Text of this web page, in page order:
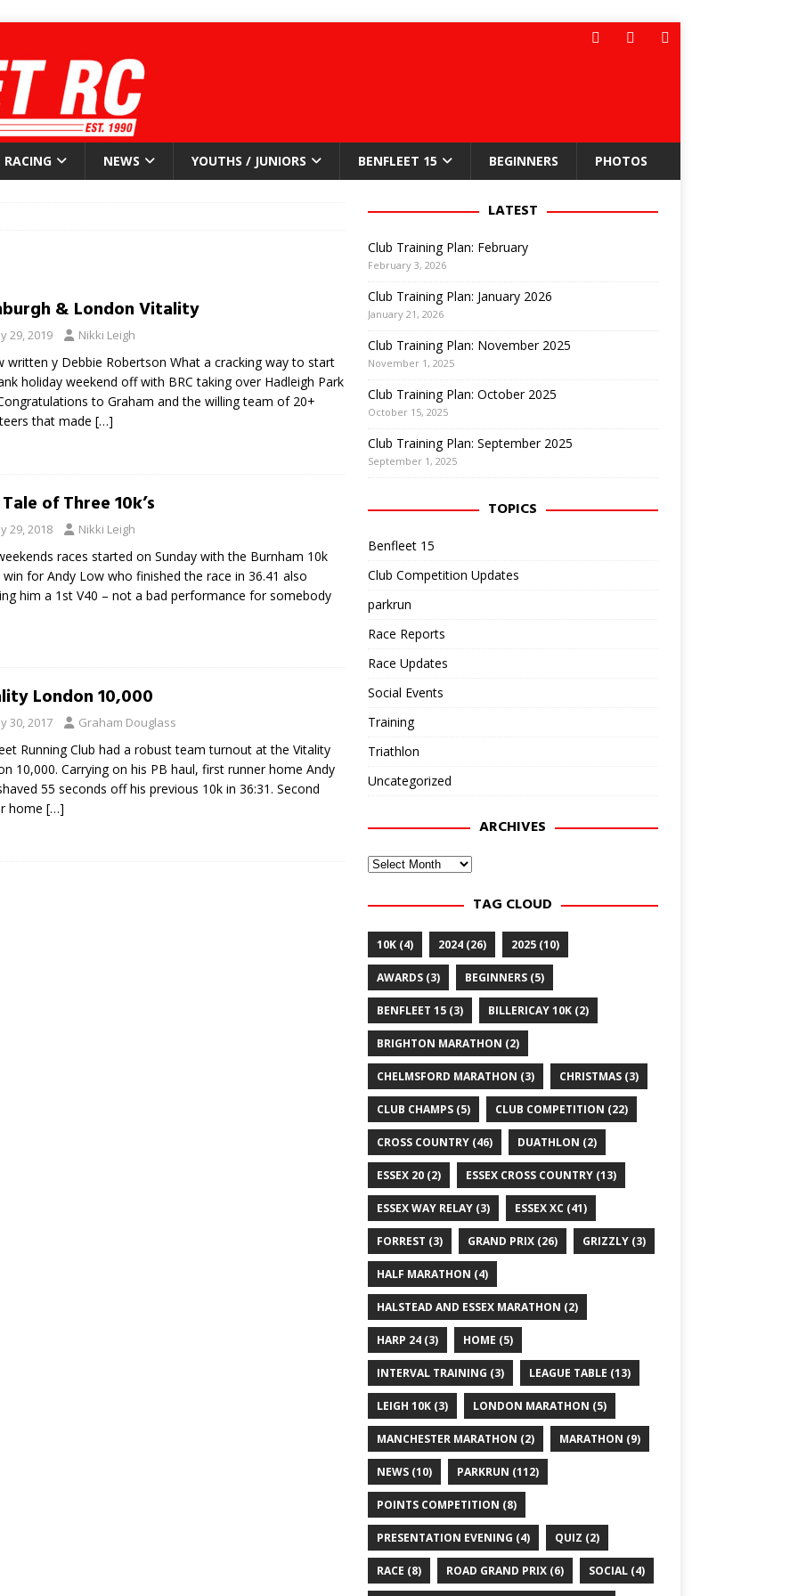
RACING NEWS YOUTHS / JUNIORS BENFLEET 15 BEGINNERS PHOTOS
& London Vitality
29, 2019 Nikki Leigh
written y Debbie Robertson What a cracking way to start
holiday weekend off with BRC taking over Hadleigh Park
to Graham and the willing team of 20+
that made […]
of Three 10k’s
29, 2018 Nikki Leigh
races started on Sunday with the Burnham 10k
win for Andy Low who finished the race in 36.41 also
him a 1st V40 – not a bad performance for somebody
London 10,000
30, 2017 Graham Douglass
Running Club had a robust team turnout at the Vitality
10,000. Carrying on his PB haul, first runner home Andy
55 seconds off his previous 10k in 36:31. Second
home […]
LATEST
Club Training Plan: February
February 3, 2026
Club Training Plan: January 2026
January 21, 2026
Club Training Plan: November 2025
November 1, 2025
Club Training Plan: October 2025
October 15, 2025
Club Training Plan: September 2025
September 1, 2025
TOPICS
Benfleet 15
Club Competition Updates
parkrun
Race Reports
Race Updates
Social Events
Training
Triathlon
Uncategorized
ARCHIVES
Archives
TAG CLOUD
10K(4) 2024(26) 2025(10)
AWARDS(3) BEGINNERS(5)
BENFLEET 15(3) BILLERICAY 10K(2)
BRIGHTON MARATHON (2)
CHELMSFORD MARATHON (3) CHRISTMAS(3)
CLUB CHAMPS(5) CLUB COMPETITION (22)
CROSS COUNTRY(46) DUATHLON (2)
ESSEX 20(2) ESSEX CROSS COUNTRY(13)
ESSEX WAY RELAY(3) ESSEX XC (41)
FORREST (3) GRAND PRIX(26) GRIZZLY(3)
HALF MARATHON (4)
HALSTEAD AND ESSEX MARATHON (2)
HARP 24(3) HOME (5)
INTERVAL TRAINING (3) LEAGUE TABLE (13)
LEIGH 10K(3) LONDON MARATHON (5)
MANCHESTER MARATHON (2) MARATHON (9)
NEWS(10) PARKRUN (112)
POINTS COMPETITION (8)
PRESENTATION EVENING (4) QUIZ (2)
RACE (8) ROAD GRAND PRIX(6) SOCIAL(4)